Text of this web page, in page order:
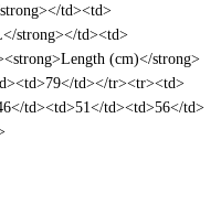
td><td>
strong></td><td>
(cm)</strong>
td></tr><tr><td>
td><td>51</td><td>56</td>